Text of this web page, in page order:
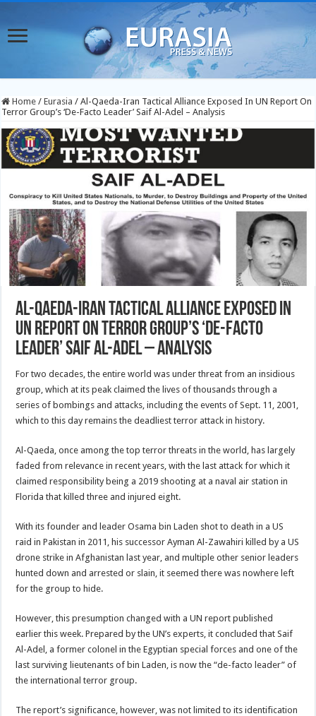
Home / Eurasia / Al-Qaeda-Iran Tactical Alliance Exposed In UN Report On
Terror Group’s ‘De-Facto Leader’ Saif Al-Adel – Analysis
Al-Qaeda-Iran Tactical Alliance Exposed In
UN Report On Terror Group’s ‘De-Facto
Leader’ Saif Al-Adel – Analysis
For two decades, the entire world was under threat from an insidious
group, which at its peak claimed the lives of thousands through a
series of bombings and attacks, including the events of Sept. 11, 2001,
which to this day remains the deadliest terror attack in history.
Al-Qaeda, once among the top terror threats in the world, has largely
faded from relevance in recent years, with the last attack for which it
claimed responsibility being a 2019 shooting at a naval air station in
Florida that killed three and injured eight.
With its founder and leader Osama bin Laden shot to death in a US
raid in Pakistan in 2011, his successor Ayman Al-Zawahiri killed by a US
drone strike in Afghanistan last year, and multiple other senior leaders
hunted down and arrested or slain, it seemed there was nowhere left
for the group to hide.
However, this presumption changed with a UN report published
earlier this week. Prepared by the UN’s experts, it concluded that Saif
Al-Adel, a former colonel in the Egyptian special forces and one of the
last surviving lieutenants of bin Laden, is now the “de-facto leader” of
the international terror group.
The report’s significance, however, was not limited to its identification